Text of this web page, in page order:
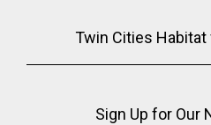
Twin Cities
Sign Up for Our